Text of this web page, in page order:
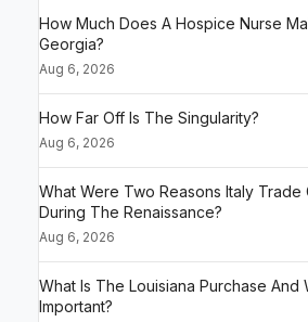
How Much Does A Hospice Nurse
Georgia?
Aug 6, 2026
How Far Off Is The Singularity?
Aug 6, 2026
What Were Two Reasons Italy Trade
During The Renaissance?
Aug 6, 2026
What Is The Louisiana Purchase And
Important?